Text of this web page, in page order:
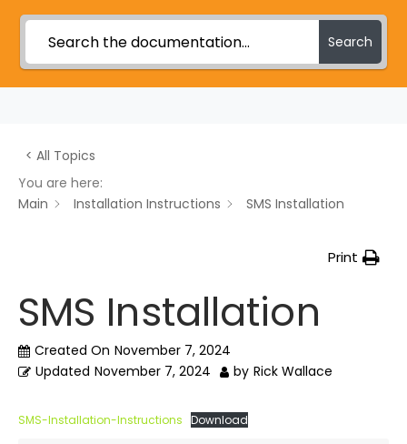
Search
< All Topics
You are here:
Main
Installation Instructions SMS Installation
Print
SMS Installation
Created On November 7, 2024
Updated November 7, 2024 by Rick Wallace
SMS-Installation-Instructions Download